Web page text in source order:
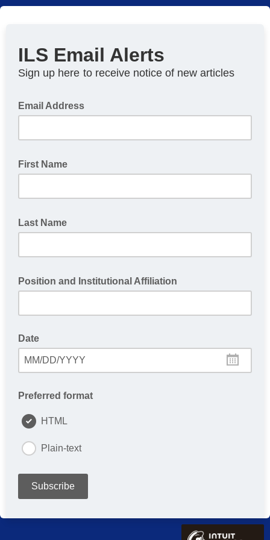
ILS Email Alerts
Sign up here to receive notice of new articles
Email Address
First Name
Last Name
Position and Institutional Affiliation
Date
MM/DD/YYYY
Preferred format
HTML
Plain-text